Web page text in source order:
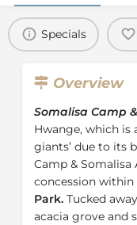
Specials
Overview
Somalisa Camp
Hwange, which is
giants’ due to its
Camp & Somalisa
concession
Park. Tucked
acacia grove and